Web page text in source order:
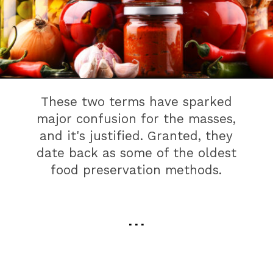
These two terms have sparked
major confusion for the masses,
and it's justified. Granted, they
date back as some of the oldest
food preservation methods.
. . .